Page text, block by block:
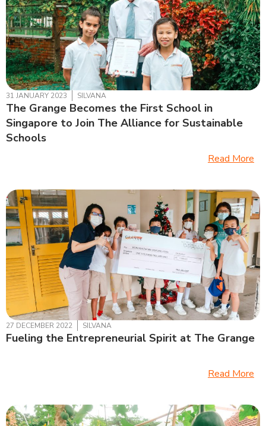
31 JANUARY 2023 SILVANA
The Grange Becomes the First School in
Singapore to Join The Alliance for Sustainable
Schools
Read More
27 DECEMBER 2022 SILVANA
Fueling the Entrepreneurial Spirit at The Grange
Read More